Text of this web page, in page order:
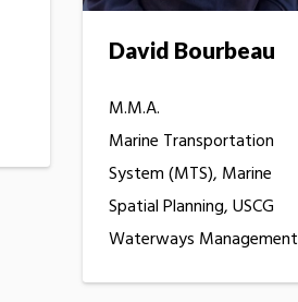
David Bourbeau
M.M.A.
Marine Transportation
System (MTS), Marine
Spatial Planning, USCG
Waterways Management